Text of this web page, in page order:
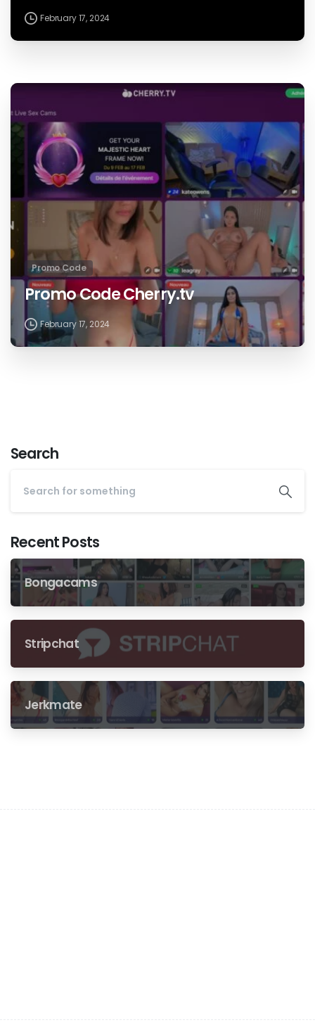
February 17, 2024
Promo Code
Promo Code Cherry.tv
February 17, 2024
Search
Recent Posts
Bongacams
Stripchat
Jerkmate